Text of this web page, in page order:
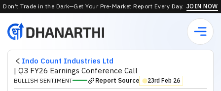
Don’t Trade in the Dark—Get Your Pre-Market Report Every Day. JOIN NOW
Indo Count Industries Ltd
| Q3 FY26 Earnings Conference Call
BULLISH SENTIMENT Report Source ⬤23rd Feb 26